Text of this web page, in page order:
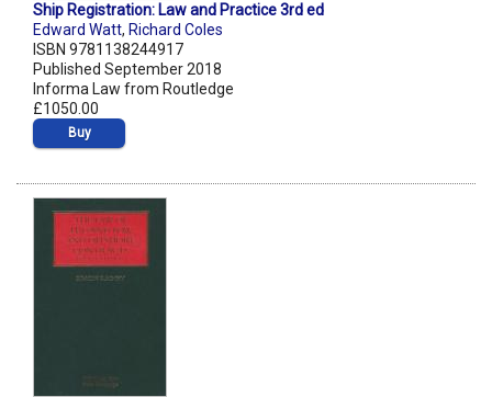
Ship Registration: Law and Practice 3rd ed
Edward Watt, Richard Coles
ISBN 9781138244917
Published September 2018
Informa Law from Routledge
£1050.00
Buy